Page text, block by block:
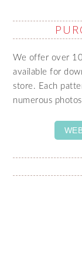
We offer over
available for
store. Each
numerous